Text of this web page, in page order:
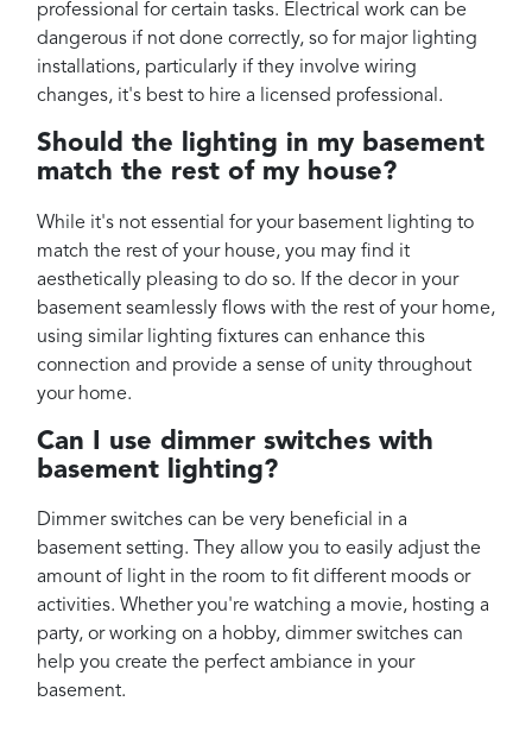
professional for certain tasks. Electrical work can be
dangerous if not done correctly, so for major lighting
installations, particularly if they involve wiring
changes, it's best to hire a licensed professional.
Should the lighting in my basement
match the rest of my house?
While it's not essential for your basement lighting to
match the rest of your house, you may find it
aesthetically pleasing to do so. If the decor in your
basement seamlessly flows with the rest of your home,
using similar lighting fixtures can enhance this
connection and provide a sense of unity throughout
your home.
Can I use dimmer switches with
basement lighting?
Dimmer switches can be very beneficial in a
basement setting. They allow you to easily adjust the
amount of light in the room to fit different moods or
activities. Whether you're watching a movie, hosting a
party, or working on a hobby, dimmer switches can
help you create the perfect ambiance in your
basement.